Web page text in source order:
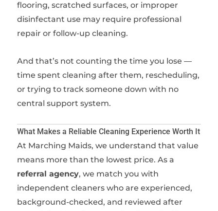
flooring, scratched surfaces, or improper
disinfectant use may require professional
repair or follow-up cleaning.
And that’s not counting the time you lose —
time spent cleaning after them, rescheduling,
or trying to track someone down with no
central support system.
What Makes a Reliable Cleaning Experience Worth It
At Marching Maids, we understand that value
means more than the lowest price. As a
referral agency, we match you with
independent cleaners who are experienced,
background-checked, and reviewed after